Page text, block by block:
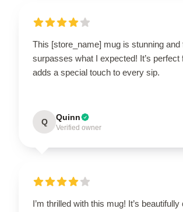
This [store_name] mug is stunning and
surpasses what I expected! It’s perfect
adds a special touch to every sip.
Q Quinn
Verified owner
I’m thrilled with this mug! It’s